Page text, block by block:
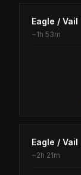
Eagle / Vail
~1h 53m
Eagle / Vail
~2h 21m